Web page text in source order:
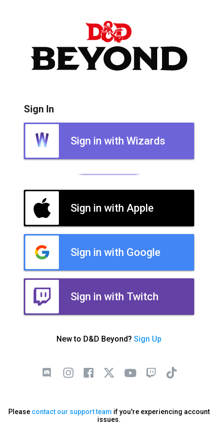
Sign In
Sign in with Wizards
Sign in with Apple
Sign in with Google
Sign in with Twitch
New to D&D Beyond? Sign Up
Please contact our support team if you're experiencing account
issues.